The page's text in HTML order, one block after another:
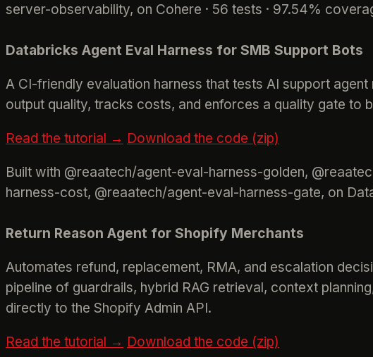
server-observability, on Cohere · 56 tests · 97.54%
Databricks Agent Eval Harness for SMB Support Bots
A CI-friendly evaluation harness that tests AI support
output quality, tracks costs, and enforces a quality gate
Read the tutorial → Download the code (zip)
Built with @reaatech/agent-eval-harness-golden,
harness-cost, @reaatech/agent-eval-harness-gate, on
Return Reason Agent for Shopify Merchants
Automates refund, replacement, RMA, and escalation
pipeline of guardrails, hybrid RAG retrieval, context
directly to the Shopify Admin API.
Read the tutorial → Download the code (zip)